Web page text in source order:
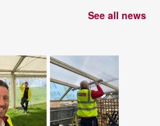
See all news